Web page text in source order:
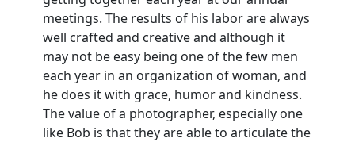
meetings. The results of his labor are always
well crafted and creative and although it
may not be easy being one of the few men
each year in an organization of woman, and
he does it with grace, humor and kindness.
The value of a photographer, especially one
like Bob is that they are able to articulate the